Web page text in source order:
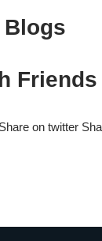
Blogs
Friends
on twitter